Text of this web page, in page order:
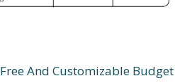
Free And Customizable